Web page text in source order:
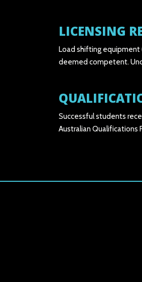
LICENSING
Load shifting equipment
deemed competent.
Successful students
Australian Qualifications